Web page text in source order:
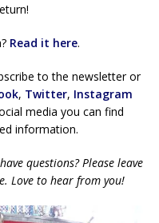
Read it here.
to the newsletter or
, Twitter, Instagram
media you can find
information.
questions? Please leave
Love to hear from you!